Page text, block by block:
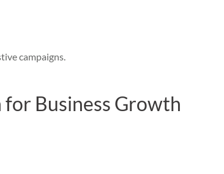
campaigns.
for Business Growth